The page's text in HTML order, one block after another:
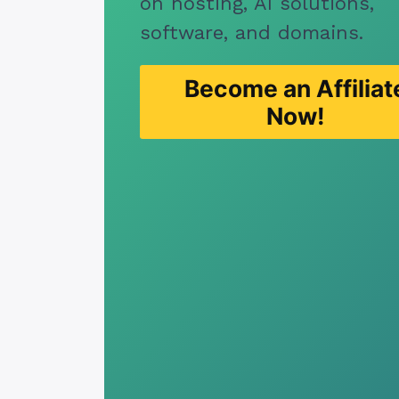
software, and domains.
Become an
Now!